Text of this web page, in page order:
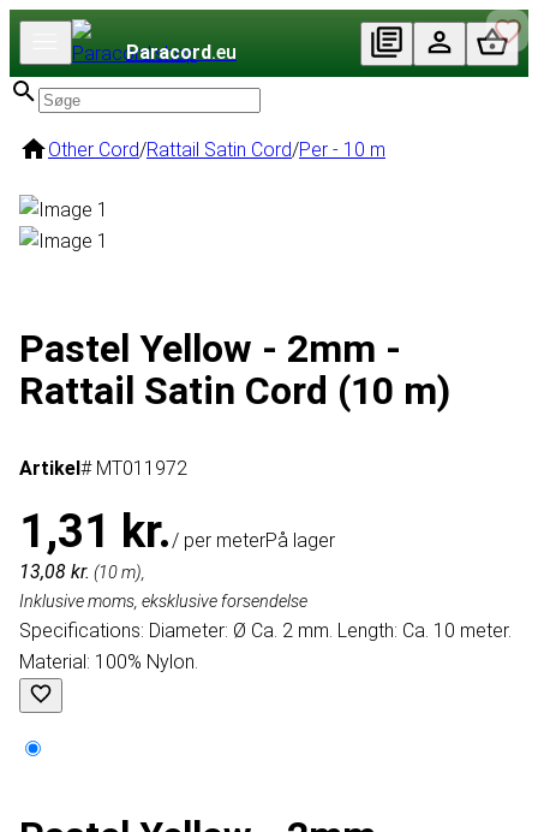
Paracord.eu
Other Cord/Rattail Satin Cord/Per - 10 m
Pastel Yellow - 2mm -
Rattail Satin Cord (10 m)
Artikel# MT011972
1,31 kr./ per meterPå lager
13,08 kr. (10 m),
Inklusive moms, eksklusive forsendelse
Specifications: Diameter: Ø Ca. 2 mm. Length: Ca. 10 meter.
Material: 100% Nylon.